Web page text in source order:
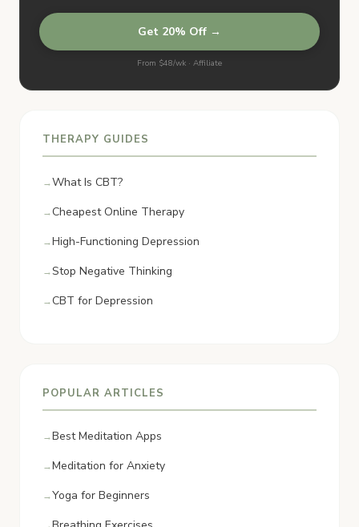
Get 20% Off →
From $48/wk · Affiliate
THERAPY GUIDES
What Is CBT?
Cheapest Online Therapy
High-Functioning Depression
Stop Negative Thinking
CBT for Depression
POPULAR ARTICLES
Best Meditation Apps
Meditation for Anxiety
Yoga for Beginners